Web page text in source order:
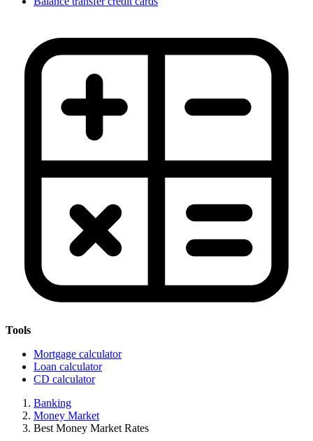
Tools
Mortgage calculator
Loan calculator
CD calculator
Banking
Money Market
Best Money Market Rates